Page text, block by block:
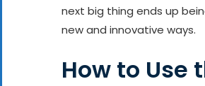
next big thing ends up
new and innovative ways.
How to Use